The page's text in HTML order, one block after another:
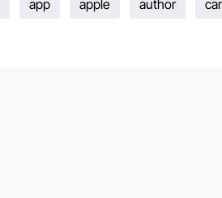
app apple author